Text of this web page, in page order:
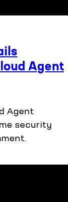
Agent
Agent
security